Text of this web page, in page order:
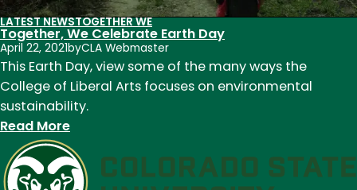
contributions
to
teaching,
research,
and
service
in
2022
LATEST NEWSTOGETHER WE
Together, We Celebrate Earth Day
April 22, 2021byCLA Webmaster
This Earth Day, view some of the many ways the
College of Liberal Arts focuses on environmental
sustainability.
Read More:
Together,
We
Celebrate